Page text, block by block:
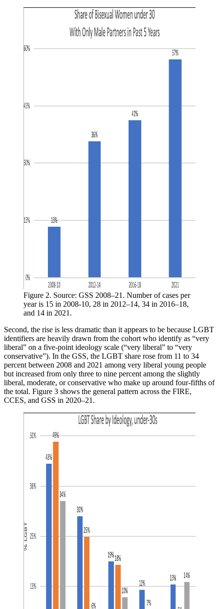
Figure 2. Source: GSS 2008–21. Number of cases per
year is 15 in 2008-10, 28 in 2012–14, 34 in 2016–18,
and 14 in 2021.
Second, the rise is less dramatic than it appears to be because LGBT
identifiers are heavily drawn from the cohort who identify as “very
liberal” on a five-point ideology scale (“very liberal” to “very
conservative”). In the GSS, the LGBT share rose from 11 to 34
percent between 2008 and 2021 among very liberal young people
but increased from only three to nine percent among the slightly
liberal, moderate, or conservative who make up around four-fifths of
the total. Figure 3 shows the general pattern across the FIRE,
CCES, and GSS in 2020–21.